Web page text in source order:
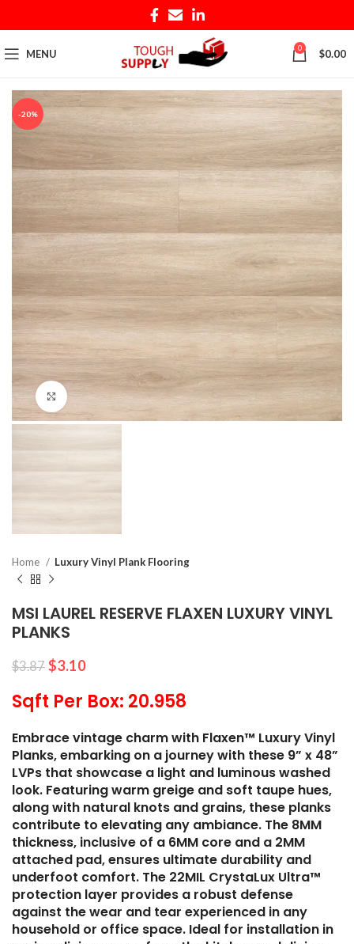
MENU 0 $0.00
-20%
Click to enlarge
Home Luxury Vinyl Plank Flooring
MSI LAUREL RESERVE FLAXEN LUXURY VINYL
PLANKS
$3.87 $3.10
Sqft Per Box: 20.958
Embrace vintage charm with Flaxen™ Luxury Vinyl
Planks, embarking on a journey with these 9” x 48”
LVPs that showcase a light and luminous washed
look. Featuring warm greige and soft taupe hues,
along with natural knots and grains, these planks
contribute to elevating any ambiance. The 8MM
thickness, inclusive of a 6MM core and a 2MM
attached pad, ensures ultimate durability and
underfoot comfort. The 22MIL CrystaLux Ultra™
protection layer provides a robust defense
against the wear and tear experienced in any
household or office space. Ideal for installation in